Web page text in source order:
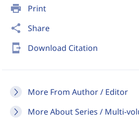
print Print
share Share
send_to_mobile Download Citation
More From Author / Editor
More About Series / Multi-